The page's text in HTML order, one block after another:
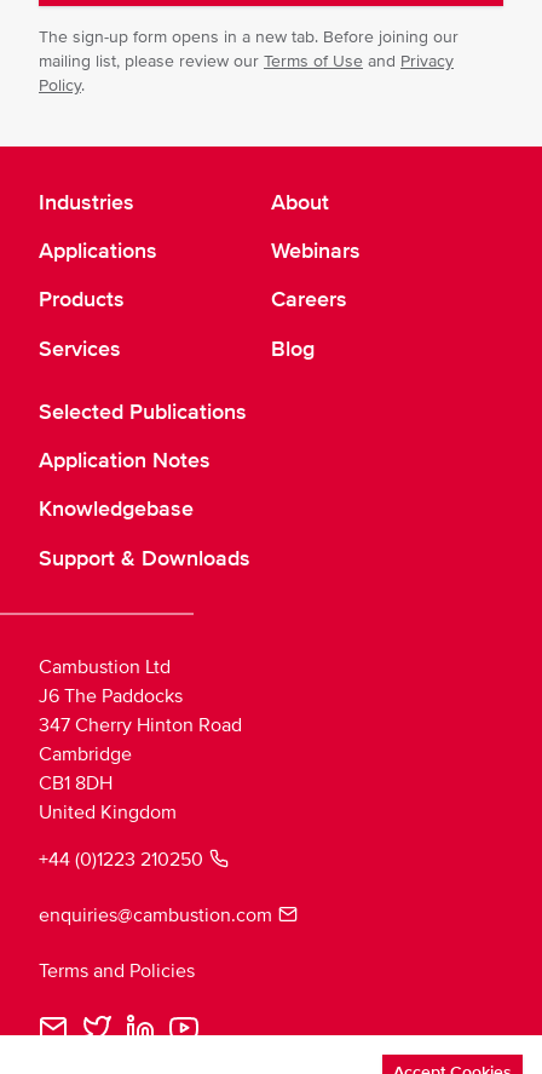
The sign-up form opens in a new tab. Before joining our
mailing list, please review our Terms of Use and Privacy
Policy.
Industries
Applications
Products
Services
About
Webinars
Careers
Blog
Selected Publications
Application Notes
Knowledgebase
Support & Downloads
Cambustion Ltd
J6 The Paddocks
347 Cherry Hinton Road
Cambridge
CB1 8DH
United Kingdom
+44 (0)1223 210250
enquiries@cambustion.com
Terms and Policies
Cambustion
Cambustion
CambustionCambustion
theme...